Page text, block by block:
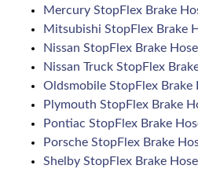
Mercury StopFlex Brake
Mitsubishi StopFlex Brake
Nissan StopFlex Brake
Nissan Truck StopFlex
Oldsmobile StopFlex Brake
Plymouth StopFlex Brake
Pontiac StopFlex Brake
Porsche StopFlex Brake
Shelby StopFlex Brake